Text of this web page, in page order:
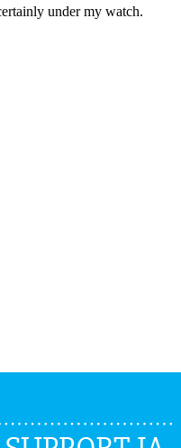
under my watch.